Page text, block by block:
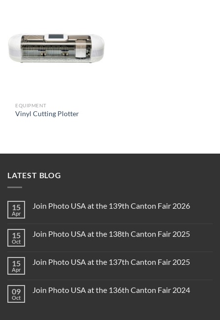
EQUIPMENT
Vinyl Cutting Plotter
LATEST BLOG
15
Apr
Join Photo USA at the 139th Canton Fair 2026
15
Oct
Join Photo USA at the 138th Canton Fair 2025
15
Apr
Join Photo USA at the 137th Canton Fair 2025
09
Oct
Join Photo USA at the 136th Canton Fair 2024